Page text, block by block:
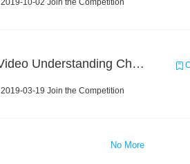
2019-10-02 Join the Competition
Short Video Understanding Challenge
2019-03-19 Join the Competition
No More